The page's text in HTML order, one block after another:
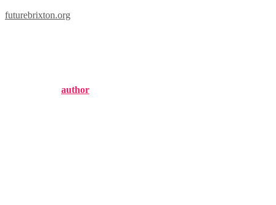
futurebrixton.org
author